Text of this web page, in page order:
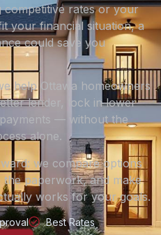
competitive rates or your
your financial situation, a
could save you
help Ottawa homeowners
lender, lock in lower
— without the
alone.
we compare options
paperwork, and make
works for your goals.
Best Rates